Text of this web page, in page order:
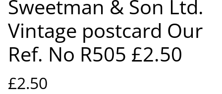
Sweetman & Son Ltd.
Vintage postcard Our
Ref. No R505 £2.50
£2.50